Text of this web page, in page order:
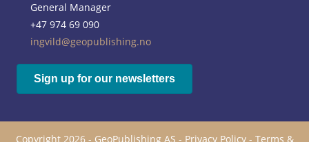
General Manager
+47 974 69 090
ingvild@geopublishing.no
Sign up for our newsletters
Copyright 2026 - GeoPublishing AS - Privacy Policy- Terms &